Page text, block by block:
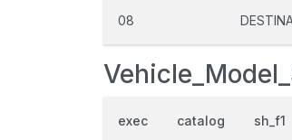
08
exec catalog sh_f1